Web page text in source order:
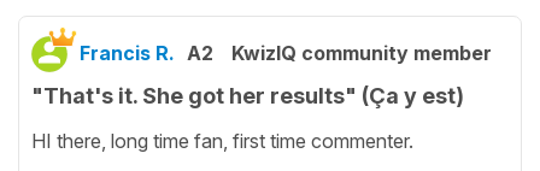
Francis R. A2 KwizIQ community member
"That's it. She got her results" (Ça y est)
HI there, long time fan, first time commenter.